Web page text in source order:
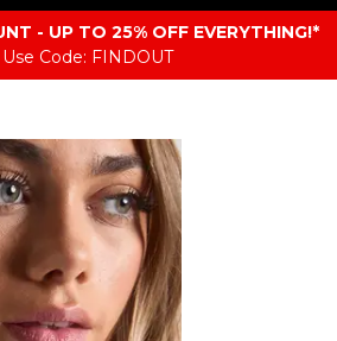
- UP TO 25% OFF EVERYTHING!*
Use Code: FINDOUT